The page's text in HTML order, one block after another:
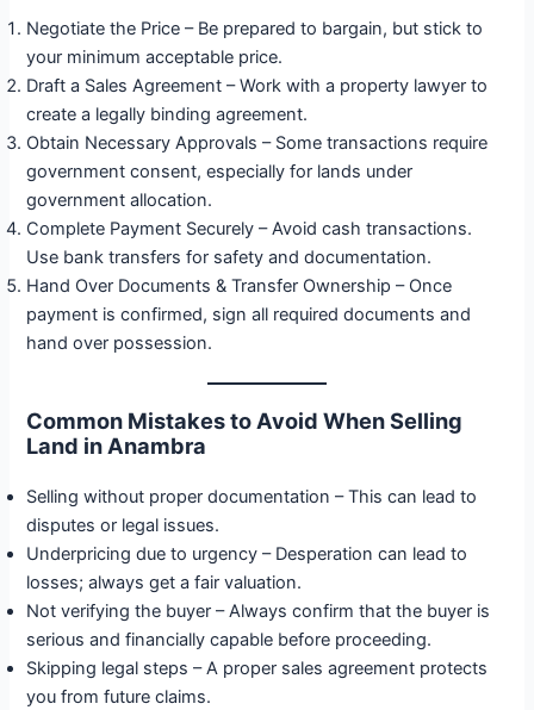
Negotiate the Price – Be prepared to bargain, but stick to
your minimum acceptable price.
Draft a Sales Agreement – Work with a property lawyer to
create a legally binding agreement.
Obtain Necessary Approvals – Some transactions require
government consent, especially for lands under
government allocation.
Complete Payment Securely – Avoid cash transactions.
Use bank transfers for safety and documentation.
Hand Over Documents & Transfer Ownership – Once
payment is confirmed, sign all required documents and
hand over possession.
Common Mistakes to Avoid When Selling
Land in Anambra
Selling without proper documentation – This can lead to
disputes or legal issues.
Underpricing due to urgency – Desperation can lead to
losses; always get a fair valuation.
Not verifying the buyer – Always confirm that the buyer is
serious and financially capable before proceeding.
Skipping legal steps – A proper sales agreement protects
you from future claims.